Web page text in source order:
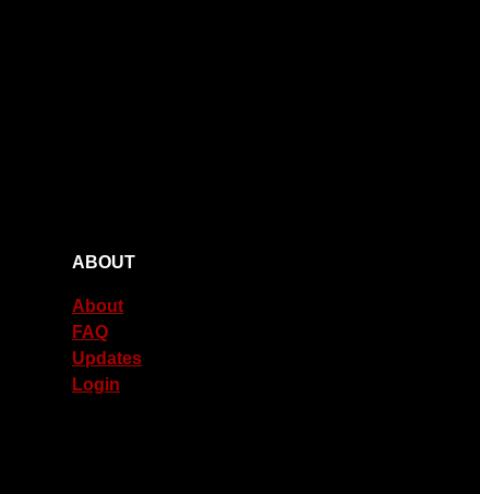
ABOUT
About
FAQ
Updates
Login